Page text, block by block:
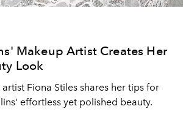
Makeup Artist Creates Her
Look
Fiona Stiles shares her tips for
effortless yet polished beauty.